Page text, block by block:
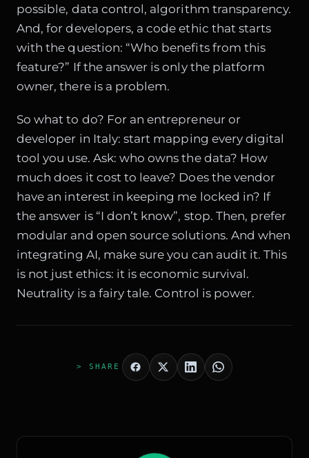
possible, data control, algorithm transparency.
And, for developers, a code ethic that starts
with the question: “Who benefits from this
feature?” If the answer is only the platform
owner, there is a problem.
So what to do? For an entrepreneur or
developer in Italy: start mapping every digital
tool you use. Ask: who owns the data? How
much does it cost to leave? Does the vendor
have an interest in keeping me locked in? If
the answer is “I don’t know”, stop. Then, prefer
modular and open source solutions. And when
integrating AI, make sure you can audit it. This
is not just ethics: it is economic survival.
Neutrality is a fairy tale. Control is power.
> SHARE